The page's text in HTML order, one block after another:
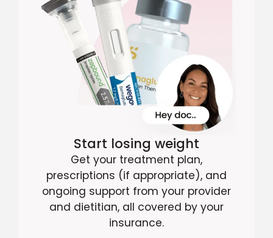
Start losing weight
Get your treatment plan,
prescriptions (if appropriate), and
ongoing support from your provider
and dietitian, all covered by your
insurance.